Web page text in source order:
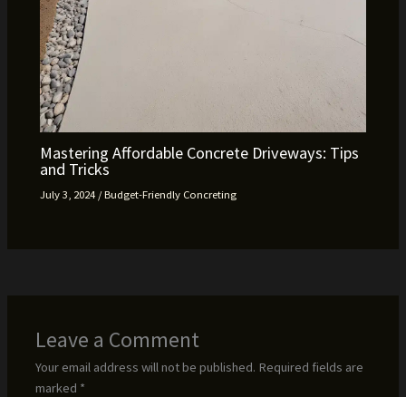
Mastering Affordable Concrete Driveways: Tips
and Tricks
July 3, 2024 /Budget-Friendly Concreting
Leave a Comment
Your email address will not be published. Required fields are
marked *